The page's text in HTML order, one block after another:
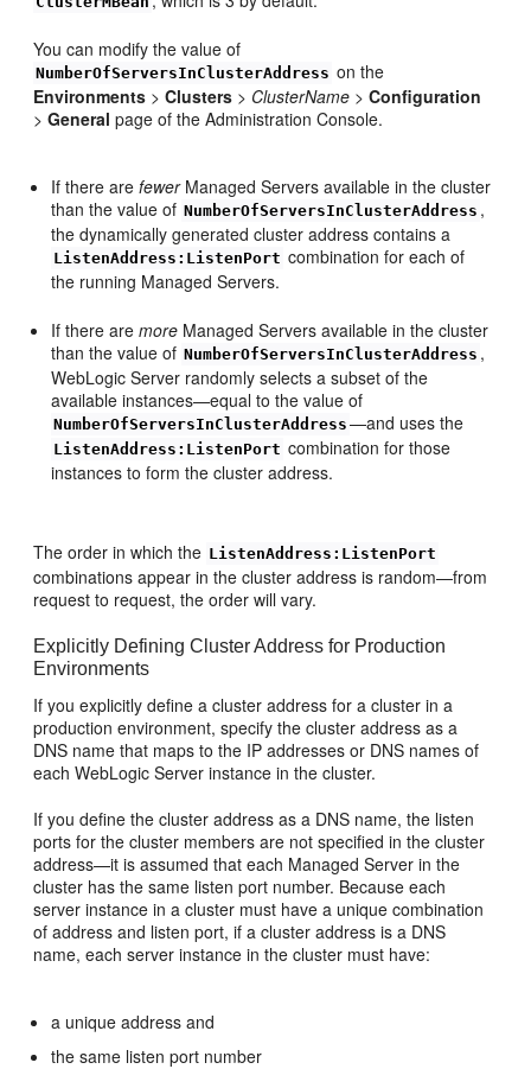
You can modify the value of
NumberOfServersInClusterAddress on the
Environments >Clusters > ClusterName >Configuration
>General page of the Administration Console.
If there arefewerManaged Servers available in the cluster
than the value of NumberOfServersInClusterAddress ,
the dynamically generated cluster address contains a
ListenAddress:ListenPort combination for each of
the running Managed Servers.
If there aremore Managed Servers available in the cluster
than the value of NumberOfServersInClusterAddress ,
WebLogic Server randomly selects a subset of the
available instances—equal to the value of
NumberOfServersInClusterAddress —and uses the
ListenAddress:ListenPort combination for those
instances to form the cluster address.
The order in which the ListenAddress:ListenPort
combinations appear in the cluster address is random—from
request to request, the order will vary.
Explicitly Defining Cluster Address for Production
Environments
If you explicitly define a cluster address for a cluster in a
production environment, specify the cluster address as a
DNS name that maps to the IP addresses or DNS names of
each WebLogic Server instance in the cluster.
If you define the cluster address as a DNS name, the listen
ports for the cluster members are not specified in the cluster
address—it is assumed that each Managed Server in the
cluster has the same listen port number. Because each
server instance in a cluster must have a unique combination
of address and listen port, if a cluster address is a DNS
name, each server instance in the cluster must have:
a unique address and
the same listen port number